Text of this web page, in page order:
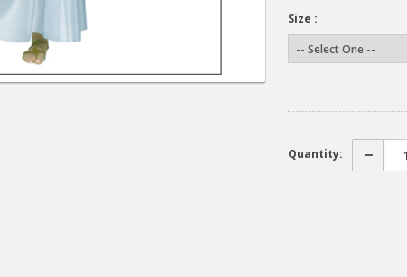
Size :
Quantity: